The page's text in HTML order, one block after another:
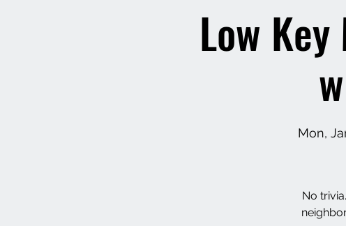
Low
Mon,
No